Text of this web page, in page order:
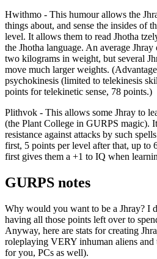
Hwithmo - This humour allows the
things about, and sense the insides of
level. It allows them to read Jhotha
the Jhotha language. An average
two kilograms in weight, but several
move much larger weights.
psychokinesis (limited to telekinesis
points for telekinetic sense, 78 points.)
Plithvok - This allows some Jhray to
(the Plant College in GURPS magic).
resistance against attacks by such
first, 5 points per level after that, up to
first gives them a +1 to IQ when
GURPS notes
Why would you want to be a Jhray? I
having all those points left over to
Anyway, here are stats for creating
roleplaying VERY inhuman aliens and
for you, PCs as well).